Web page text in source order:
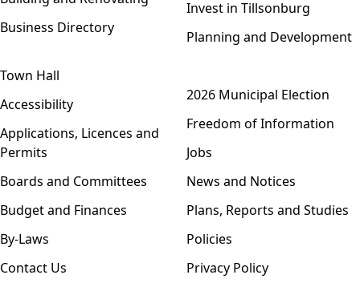
Business Directory
Invest in Tillsonburg
Planning and Development
Town Hall
Accessibility
Applications, Licences and
Permits
Boards and Committees
Budget and Finances
By-Laws
Contact Us
2026 Municipal Election
Freedom of Information
Jobs
News and Notices
Plans, Reports and Studies
Policies
Privacy Policy